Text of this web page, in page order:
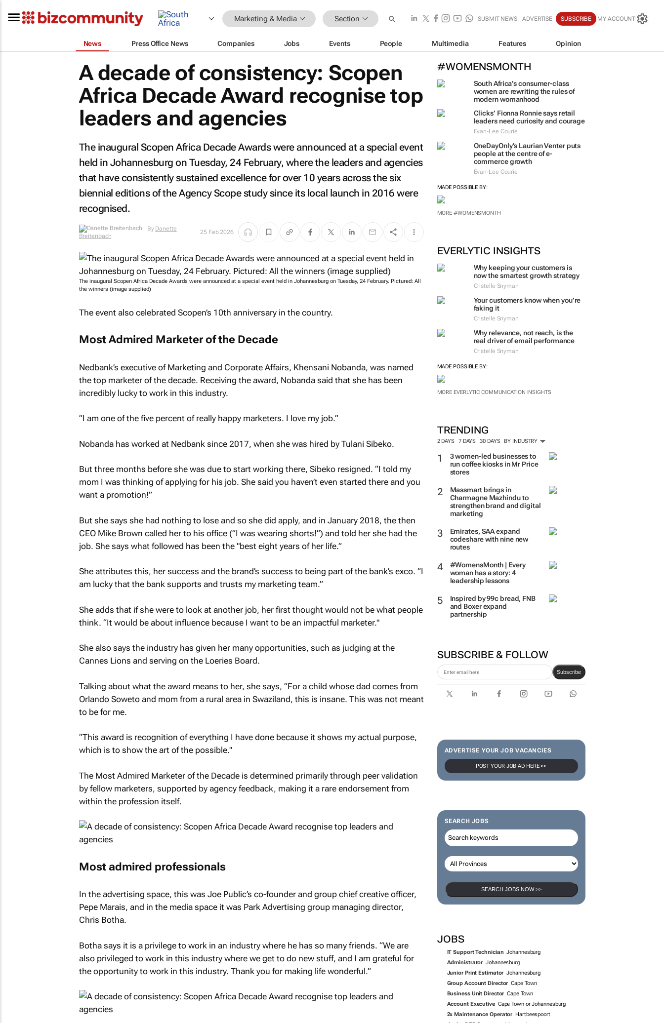
Marketing & Media Section SUBMIT NEWS ADVERTISE SUBSCRIBE MY ACCOUNT
News Press Office News Companies Jobs Events People Multimedia Features Opinion
#WOMENSMONTH
South Africa’s consumer-class
women are rewriting the rules of
modern womanhood
Clicks’ Fionna Ronnie says retail
leaders need curiosity and courage
OneDayOnly’s Laurian Venter puts
people at the centre of e-
commerce growth
Evan-Lee Courie
MADE POSSIBLE BY:
EVERLYTIC INSIGHTS
Why keeping your customers is
now the smartest growth strategy
Cristelle Snyman
Your customers know when you’re
Cristelle Snyman
Why relevance, not reach, is the
real driver of email performance
MADE POSSIBLE BY:
TRENDING
2 DAYS 7 DAYS 30 DAYS BY INDUSTRY
run coffee kiosks in Mr Price
stores
Charmagne Mazhindu to
strengthen brand and digital
marketing
Emirates, SAA expand
codeshare with nine new
routes
#WomensMonth | Every
woman has a story: 4
leadership lessons
partnership
SUBSCRIBE & FOLLOW
POST YOUR JOB AD HERE >>
SEARCH JOBS
JOBS
IT Support Technician Johannesburg
Administrator Johannesburg
Junior Print Estimator Johannesburg
A decade of consistency: Scopen
Africa Decade Award recognise top
leaders and agencies
The inaugural Scopen Africa Decade Awards were announced at a special event
held in Johannesburg on Tuesday, 24 February, where the leaders and agencies
that have consistently sustained excellence for over 10 years across the six
biennial editions of the Agency Scope study since its local launch in 2016 were
recognised.
ByDanette Breitenbach 25 Feb 2026
The inaugural Scopen Africa Decade Awards were announced at a special event held in Johannesburg on Tuesday, 24 February. Pictured: All
the winners (image supplied)
The event also celebrated Scopen’s 10th anniversary in the country.
Most Admired Marketer of the Decade
Nedbank’s executive of Marketing and Corporate Affairs, Khensani Nobanda, was named
the top marketer of the decade. Receiving the award, Nobanda said that she has been
incredibly lucky to work in this industry.
“I am one of the five percent of really happy marketers. I love my job.”
Nobanda has worked at Nedbank since 2017, when she was hired by Tulani Sibeko.
But three months before she was due to start working there, Sibeko resigned. “I told my
mom I was thinking of applying for his job. She said you haven’t even started there and you
want a promotion!”
But she says she had nothing to lose and so she did apply, and in January 2018, the then
CEO Mike Brown called her to his office (“I was wearing shorts!”) and told her she had the
job. She says what followed has been the "best eight years of her life.”
She attributes this, her success and the brand’s success to being part of the bank’s exco. “I
am lucky that the bank supports and trusts my marketing team.”
She adds that if she were to look at another job, her first thought would not be what people
think. “It would be about influence because I want to be an impactful marketer."
She also says the industry has given her many opportunities, such as judging at the
Cannes Lions and serving on the Loeries Board.
Talking about what the award means to her, she says, “For a child whose dad comes from
Orlando Soweto and mom from a rural area in Swaziland, this is insane. This was not meant
to be for me.
“This award is recognition of everything I have done because it shows my actual purpose,
which is to show the art of the possible."
The Most Admired Marketer of the Decade is determined primarily through peer validation
by fellow marketers, supported by agency feedback, making it a rare endorsement from
within the profession itself.
Most admired professionals
In the advertising space, this was Joe Public’s co-founder and group chief creative officer,
Pepe Marais, and in the media space it was Park Advertising group managing director,
Chris Botha.
Botha says it is a privilege to work in an industry where he has so many friends. “We are
also privileged to work in this industry where we get to do new stuff, and I am grateful for
the opportunity to work in this industry. Thank you for making life wonderful.”